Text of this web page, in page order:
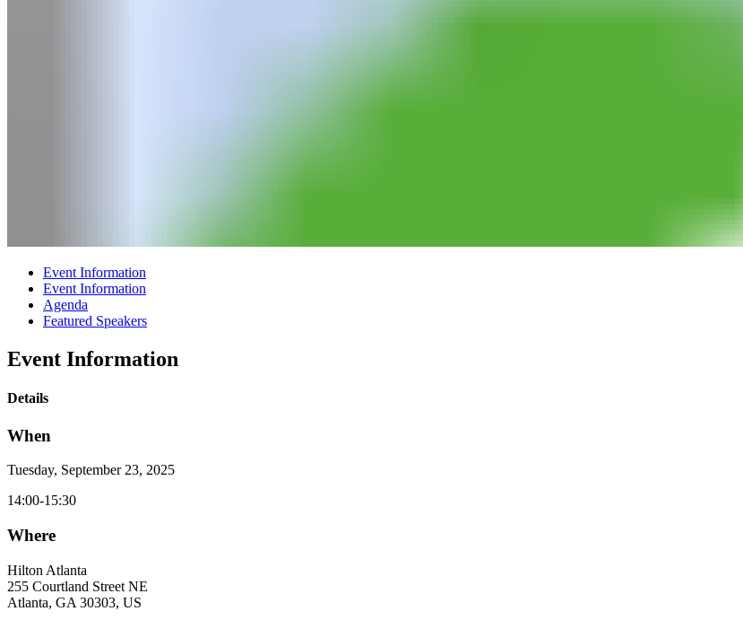
Event Information
Event Information
Agenda
Featured Speakers
Event Information
Details
When
Tuesday, September 23, 2025
14:00-15:30
Where
Hilton Atlanta
255 Courtland Street NE
Atlanta, GA 30303, US